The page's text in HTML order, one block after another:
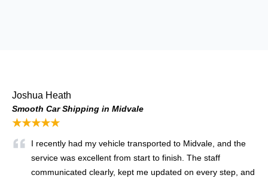
Joshua Heath
Smooth Car Shipping in Midvale
★★★★★
I recently had my vehicle transported to Midvale, and the
service was excellent from start to finish. The staff
communicated clearly, kept me updated on every step, and